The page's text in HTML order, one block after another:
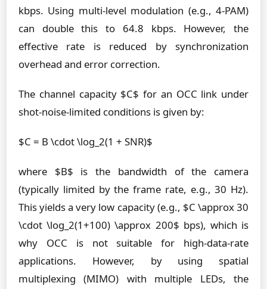
kbps. Using multi-level modulation (e.g., 4-PAM)
can double this to 64.8 kbps. However, the
effective rate is reduced by synchronization
overhead and error correction.
The channel capacity $C$ for an OCC link under
shot-noise-limited conditions is given by:
$C = B \cdot \log_2(1 + SNR)$
where $B$ is the bandwidth of the camera
(typically limited by the frame rate, e.g., 30 Hz).
This yields a very low capacity (e.g., $C \approx 30
\cdot \log_2(1+100) \approx 200$ bps), which is
why OCC is not suitable for high-data-rate
applications. However, by using spatial
multiplexing (MIMO) with multiple LEDs, the